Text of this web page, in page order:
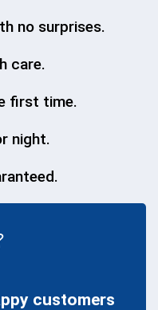
no surprises.
care.
first time.
night.
customers